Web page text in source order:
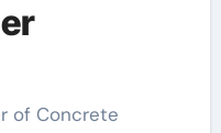
of Concrete